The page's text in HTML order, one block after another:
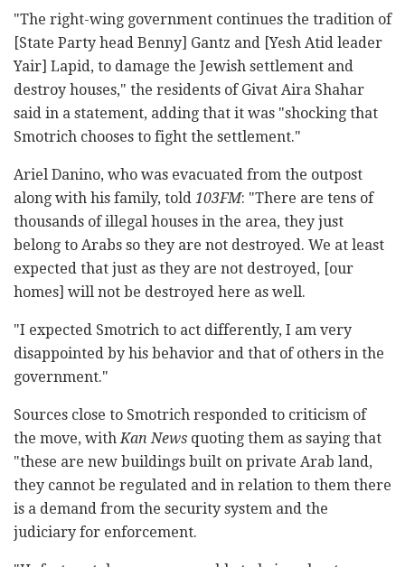
"The right-wing government continues the tradition of
[State Party head Benny] Gantz and [Yesh Atid leader
Yair] Lapid, to damage the Jewish settlement and
destroy houses," the residents of Givat Aira Shahar
said in a statement, adding that it was "shocking that
Smotrich chooses to fight the settlement."
Ariel Danino, who was evacuated from the outpost
along with his family, told 103FM: "There are tens of
thousands of illegal houses in the area, they just
belong to Arabs so they are not destroyed. We at least
expected that just as they are not destroyed, [our
homes] will not be destroyed here as well.
"I expected Smotrich to act differently, I am very
disappointed by his behavior and that of others in the
government."
Sources close to Smotrich responded to criticism of
the move, withKan News quoting them as saying that
"these are new buildings built on private Arab land,
they cannot be regulated and in relation to them there
is a demand from the security system and the
judiciary for enforcement.